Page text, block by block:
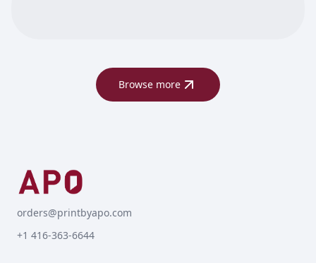
Browse more
orders@printbyapo.com
+1 416-363-6644